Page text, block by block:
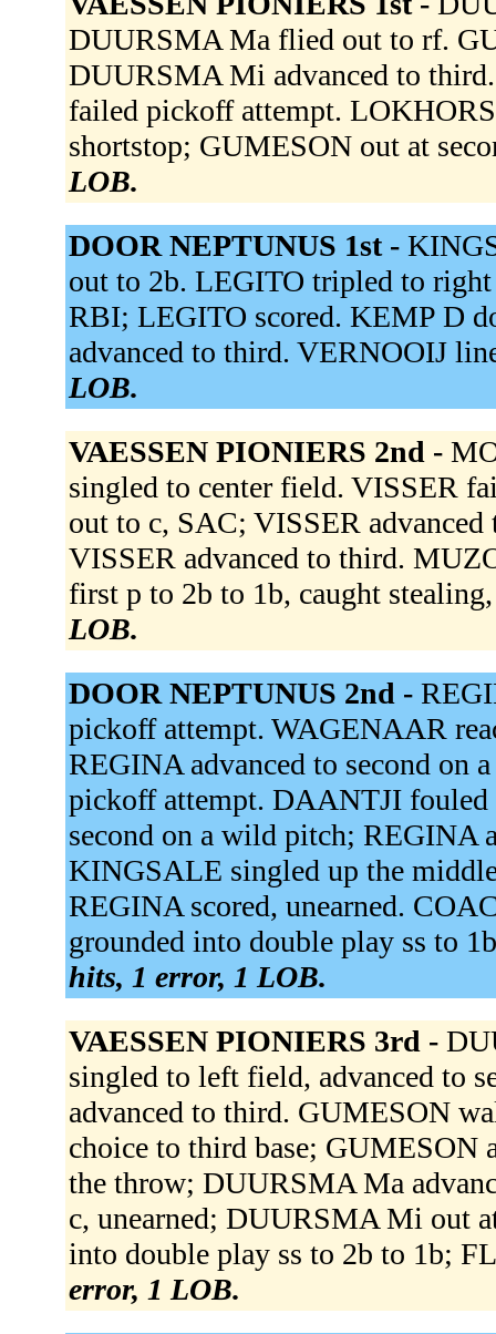
DUURSMA Ma flied out to rf.
DUURSMA Mi advanced to
failed pickoff attempt.
shortstop; GUMESON out at
LOB.
DOOR NEPTUNUS 1st -
out to 2b. LEGITO tripled to
RBI; LEGITO scored. KEMP D
advanced to third. VERNOOIJ
LOB.
VAESSEN PIONIERS 2nd -
singled to center field. VISSER
out to c, SAC; VISSER
VISSER advanced to third.
first p to 2b to 1b, caught
LOB.
DOOR NEPTUNUS 2nd -
pickoff attempt. WAGENAAR
REGINA advanced to second on
pickoff attempt. DAANTJI
second on a wild pitch; REGINA
KINGSALE singled up the
REGINA scored, unearned.
grounded into double play ss to
hits, 1 error, 1 LOB.
VAESSEN PIONIERS 3rd -
singled to left field, advanced to
advanced to third. GUMESON
choice to third base; GUMESON
the throw; DUURSMA Ma
c, unearned; DUURSMA Mi out
into double play ss to 2b to 1b;
error, 1 LOB.